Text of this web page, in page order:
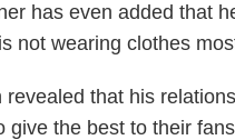
has even added that
not wearing clothes
that his
give the best to their